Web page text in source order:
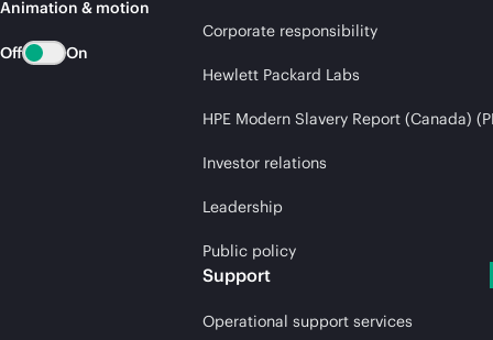
Animation & motion
Off On
Corporate responsibility
Hewlett Packard Labs
HPE Modern Slavery Report (Canada)
Investor relations
Leadership
Public policy
Support
Operational support services